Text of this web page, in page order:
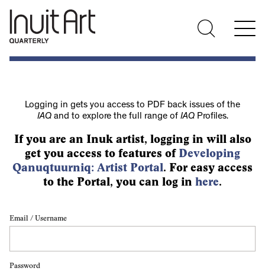
Logging in gets you access to PDF back issues of the
IAQand to explore the full range of IAQProfiles.
If you are an Inuk artist, logging in will also
get you access to features of Developing
Qanuqtuurniq: Artist Portal. For easy access
to the Portal, you can log in here.
Email / Username
Password